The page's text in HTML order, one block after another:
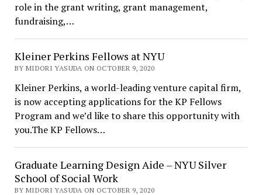
role in the grant writing, grant management,
fundraising,…
Kleiner Perkins Fellows at NYU
BY MIDORI YASUDA ON OCTOBER 9, 2020
Kleiner Perkins, a world-leading venture capital firm,
is now accepting applications for the KP Fellows
Program and we’d like to share this opportunity with
you.The KP Fellows…
Graduate Learning Design Aide – NYU Silver
School of Social Work
BY MIDORI YASUDA ON OCTOBER 9, 2020